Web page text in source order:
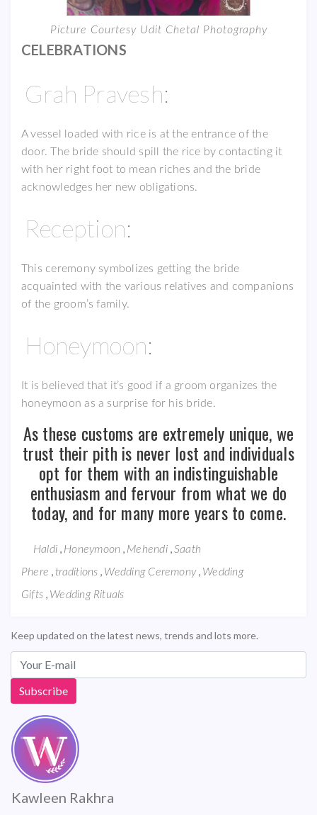
Picture Courtesy Udit Chetal Photography
CELEBRATIONS
Grah Pravesh:
A vessel loaded with rice is at the entrance of the
door. The bride should spill the rice by contacting it
with her right foot to mean riches and the bride
acknowledges her new obligations.
Reception:
This ceremony symbolizes getting the bride
acquainted with the various relatives and companions
of the groom’s family.
Honeymoon:
It is believed that it’s good if a groom organizes the
honeymoon as a surprise for his bride.
As these customs are extremely unique, we
trust their pith is never lost and individuals
opt for them with an indistinguishable
enthusiasm and fervour from what we do
today, and for many more years to come.
Haldi Honeymoon Mehendi Saath
Phere
traditions Wedding Ceremony
Wedding
Gifts
Wedding Rituals
Keep updated on the latest news, trends and lots more.
Kawleen Rakhra